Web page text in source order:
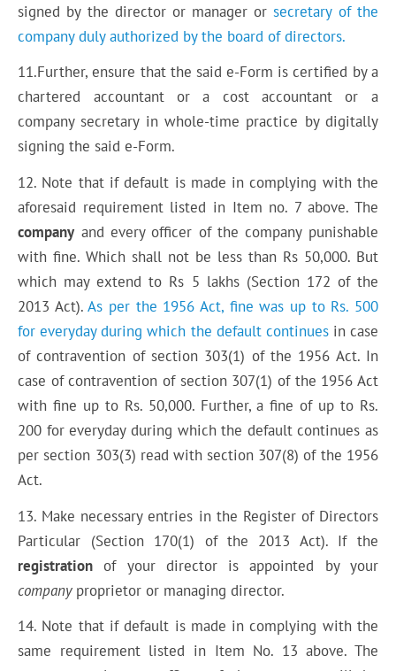
signed by the director or manager orsecretary of the
company duly authorized by the board of directors.
11.Further, ensure that the said e-Form is certified by a
chartered accountant or a cost accountant or a
company secretary in whole-time practice by digitally
signing the said e-Form.
12. Note that if default is made in complying with the
aforesaid requirement listed in Item no. 7 above. The
company and every officer of the company punishable
with fine. Which shall not be less than Rs 50,000. But
which may extend to Rs 5 lakhs (Section 172 of the
2013 Act).As per the 1956 Act, fine was up to Rs. 500
for everyday during which the default continuesin case
of contravention of section 303(1) of the 1956 Act. In
case of contravention of section 307(1) of the 1956 Act
with fine up to Rs. 50,000. Further, a fine of up to Rs.
200 for everyday during which the default continues as
per section 303(3) read with section 307(8) of the 1956
Act.
13. Make necessary entries in the Register of Directors
Particular (Section 170(1) of the 2013 Act). If the
registration of your director is appointed by your
companyproprietor or managing director.
14. Note that if default is made in complying with the
same requirement listed in Item No. 13 above. The